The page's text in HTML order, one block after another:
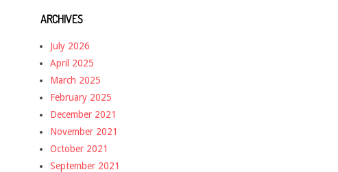
ARCHIVES
July 2026
April 2025
March 2025
February 2025
December 2021
November 2021
October 2021
September 2021